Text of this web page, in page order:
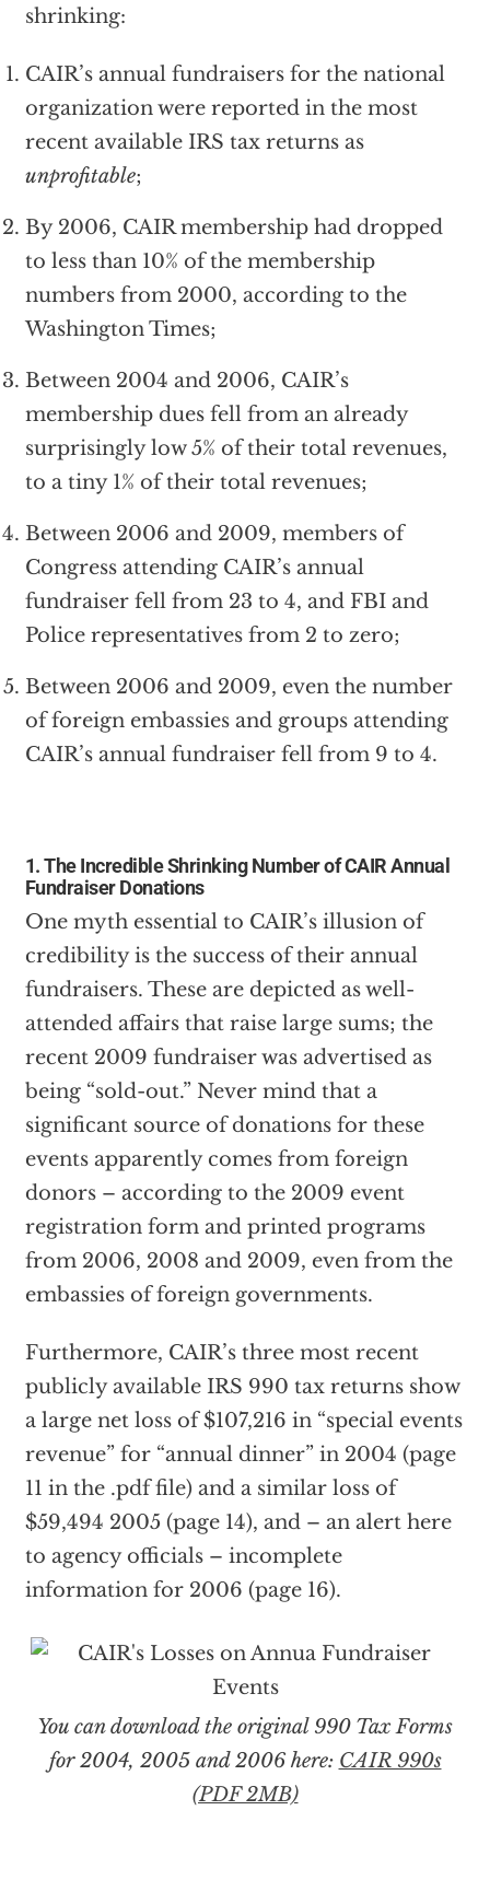
shrinking:
CAIR’s annual fundraisers for the national
organization were reported in the most
recent available IRS tax returns as
unprofitable;
By 2006, CAIR membership had dropped
to less than 10% of the membership
numbers from 2000, according to the
Washington Times;
Between 2004 and 2006, CAIR’s
membership dues fell from an already
surprisingly low 5% of their total revenues,
to a tiny 1% of their total revenues;
Between 2006 and 2009, members of
Congress attending CAIR’s annual
fundraiser fell from 23 to 4, and FBI and
Police representatives from 2 to zero;
Between 2006 and 2009, even the number
of foreign embassies and groups attending
CAIR’s annual fundraiser fell from 9 to 4.
1. The Incredible Shrinking Number of CAIR Annual
Fundraiser Donations
One myth essential to CAIR’s illusion of
credibility is the success of their annual
fundraisers. These are depicted as well-
attended affairs that raise large sums; the
recent 2009 fundraiser was advertised as
being “sold-out.” Never mind that a
significant source of donations for these
events apparently comes from foreign
donors – according to the 2009 event
registration form and printed programs
from 2006, 2008 and 2009, even from the
embassies of foreign governments.
Furthermore, CAIR’s three most recent
publicly available IRS 990 tax returns show
a large net loss of $107,216 in “special events
revenue” for “annual dinner” in 2004 (page
11 in the .pdf file) and a similar loss of
$59,494 2005 (page 14), and – an alert here
to agency officials – incomplete
information for 2006 (page 16).
You can download the original 990 Tax Forms
for 2004, 2005 and 2006 here: CAIR 990s
(PDF 2MB)